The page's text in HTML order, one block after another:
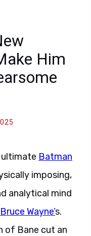
Him
Batman
imposing,
analytical mind
Bruce Wayne’s.
of Bane cut an